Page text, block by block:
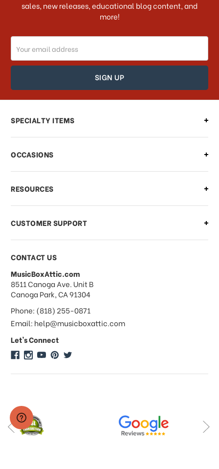
Do you ship internationally?
How can I track my order?
How can I find out the status of my
order?
Can I make changes to my order?
what should I do?
What if I need to cancel or return my
order?
What forms of payments do you
accept?
Do you take checks or money-orders?
Do you offer discounts on large
quantity orders?
Do you do consignments?
sales, new releases, educational blog content, and
more!
Email
Address
SPECIALTY ITEMS
OCCASIONS
RESOURCES
CUSTOMER SUPPORT
CONTACT US
MusicBoxAttic.com
address
8511 Canoga Ave. Unit B
Canoga Park, CA 91304
Phone: (818) 255-0871
Email: help@musicboxattic.com
Let's Connect